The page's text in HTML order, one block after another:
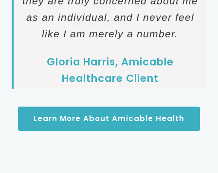
as an individual, and I never feel
like I am merely a number.
Gloria Harris, Amicable
Healthcare Client
Learn More About Amicable Health